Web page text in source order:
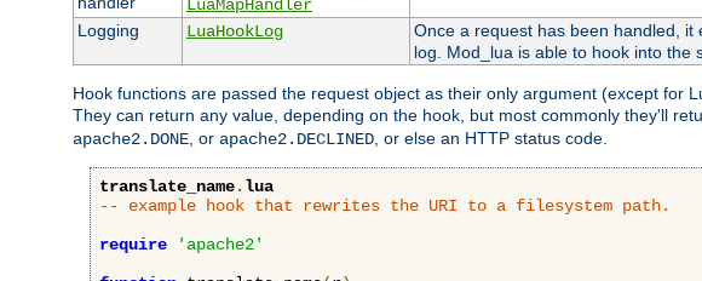
LuaMapHandler
Logging LuaHookLog
Once a request has been handled,
log. Mod_lua is able to hook into the
Hook functions are passed the request object as their only argument (except for
They can return any value, depending on the hook, but most commonly they'll
apache2.DONE , or apache2.DECLINED , or else an HTTP status code.
translate_name.lua
-- example hook that rewrites the URI to a filesystem path.
require
'apache2'